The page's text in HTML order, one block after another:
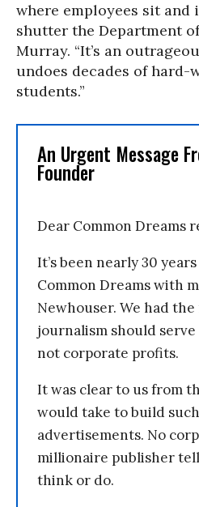
where employees sit
shutter the Department
Murray. “It’s an
undoes decades of hard-
students.”
An Urgent Message
Founder
Dear Common Dreams
It’s been nearly 30
Common Dreams with
Newhouser. We had
journalism should
not corporate profits.
It was clear to us from
would take to build
advertisements. No
millionaire publisher
think or do.